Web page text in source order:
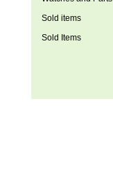
Sold items
Sold Items